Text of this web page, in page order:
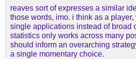
reaves sort of expresses a similar
those words, imo. i think as a
single applications instead of broad
statistics only works across many
should inform an overarching
a single momentary choice.